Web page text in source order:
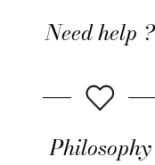
Need help ?
Philosophy